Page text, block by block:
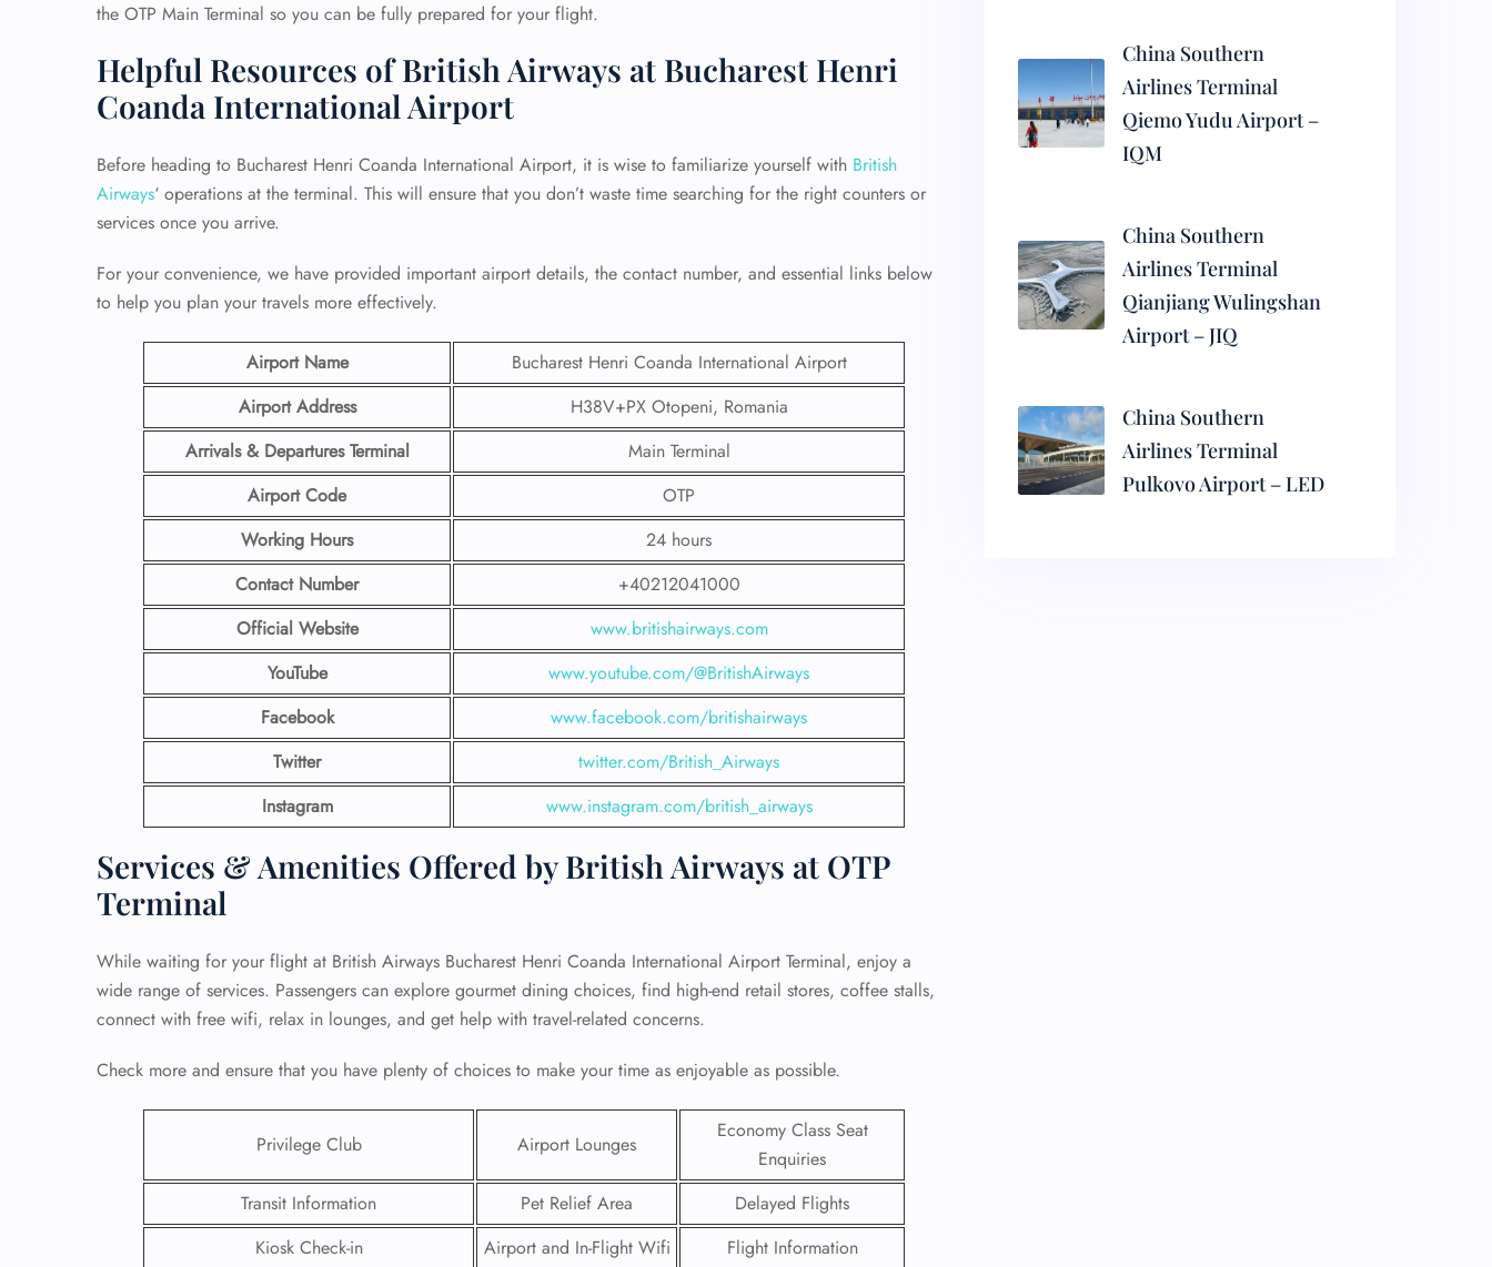
the OTP Main Terminal so you can be fully prepared for your flight.
Helpful Resources of British Airways at Bucharest Henri
Coanda International Airport
Before heading to Bucharest Henri Coanda International Airport, it is wise to familiarize yourself with British
Airways‘ operations at the terminal. This will ensure that you don’t waste time searching for the right counters or
services once you arrive.
For your convenience, we have provided important airport details, the contact number, and essential links below
to help you plan your travels more effectively.
Airport Name
Bucharest Henri Coanda International Airport
Airport Address
H38V+PX Otopeni, Romania
Arrivals & Departures Terminal
Main Terminal
Airport Code
OTP
Working Hours
24 hours
Contact Number
+40212041000
Official Website
www.britishairways.com
YouTube
www.youtube.com/@BritishAirways
Facebook
www.facebook.com/britishairways
Twitter
twitter.com/British_Airways
Instagram
www.instagram.com/british_airways
Services & Amenities Offered by British Airways at OTP
Terminal
While waiting for your flight at British Airways Bucharest Henri Coanda International Airport Terminal, enjoy a
wide range of services. Passengers can explore gourmet dining choices, find high-end retail stores, coffee stalls,
connect with free wifi, relax in lounges, and get help with travel-related concerns.
Check more and ensure that you have plenty of choices to make your time as enjoyable as possible.
Privilege Club Airport Lounges
Economy Class Seat
Enquiries
Transit Information
Pet Relief Area
Delayed Flights
Kiosk Check-in
Airport and In-Flight Wifi Flight Information
China Southern
Airlines Terminal
Qiemo Yudu Airport –
IQM
China Southern
Airlines Terminal
Qianjiang Wulingshan
Airport – JIQ
China Southern
Airlines Terminal
Pulkovo Airport – LED
FLIGHT
ENQUIRY